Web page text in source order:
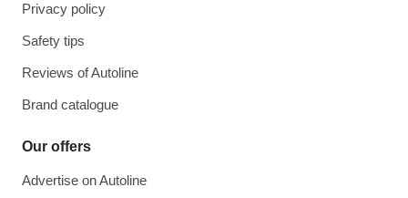
Privacy policy
Safety tips
Reviews of Autoline
Brand catalogue
Our offers
Advertise on Autoline